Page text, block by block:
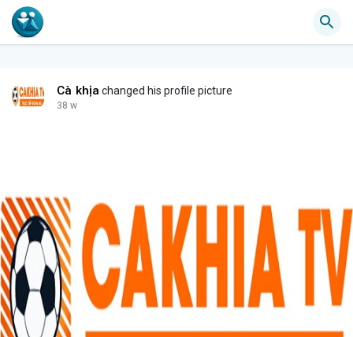
Cà khịa changed his profile picture
38 w